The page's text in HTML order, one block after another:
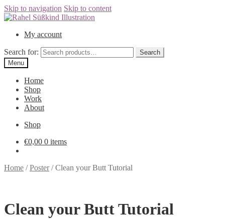
Skip to navigation Skip to content
My account
Search for:
Menu
Home
Shop
Work
About
Shop
€0,00 0 items
Home /Poster/Clean your Butt Tutorial
Clean your Butt Tutorial